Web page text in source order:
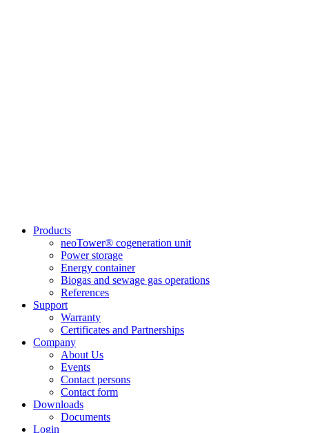
Products
neoTower® cogeneration unit
Power storage
Energy container
Biogas and sewage gas operations
References
Support
Warranty
Certificates and Partnerships
Company
About Us
Events
Contact persons
Contact form
Downloads
Documents
Login